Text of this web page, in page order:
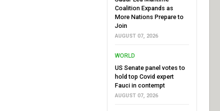
Coalition Expands as
More Nations Prepare to
Join
AUGUST 07, 2026
WORLD
US Senate panel votes to
hold top Covid expert
Fauci in contempt
AUGUST 07, 2026